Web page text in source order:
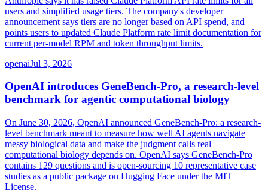
users and simplified usage tiers. The company's developer
announcement says tiers are no longer based on API spend, and
points users to updated Claude Platform rate limit documentation for
current per-model RPM and token throughput limits.
openaiJul 3, 2026
OpenAI introduces GeneBench-Pro, a research-level
benchmark for agentic computational biology
On June 30, 2026, OpenAI announced GeneBench-Pro: a research-
level benchmark meant to measure how well AI agents navigate
messy biological data and make the judgment calls real
computational biology depends on. OpenAI says GeneBench-Pro
contains 129 questions and is open-sourcing 10 representative case
studies as a public package on Hugging Face under the MIT
License.